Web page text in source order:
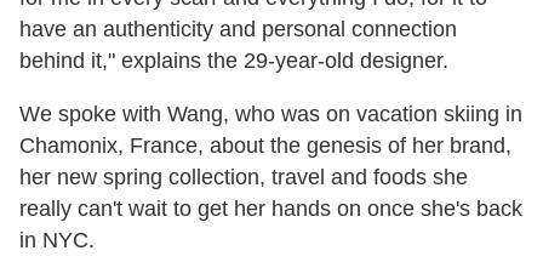
have an authenticity and personal connection
behind it," explains the 29-year-old designer.
We spoke with Wang, who was on vacation skiing in
Chamonix, France, about the genesis of her brand,
her new spring collection, travel and foods she
really can't wait to get her hands on once she's back
in NYC.